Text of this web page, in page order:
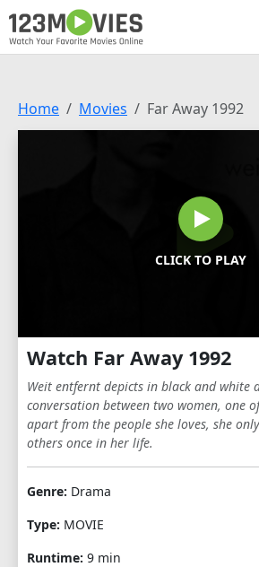
Home Movies Far Away 1992
CLICK TO PLAY
Watch Far Away 1992
Weit entfernt depicts in black and white
conversation between two women, one
apart from the people she loves, she
others once in her life.
Genre: Drama
Type: MOVIE
Runtime: 9 min